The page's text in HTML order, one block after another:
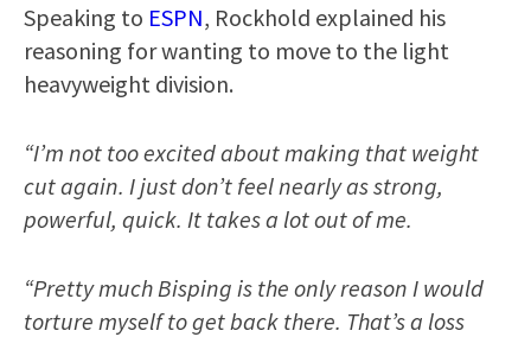
Speaking to ESPN, Rockhold explained his
reasoning for wanting to move to the light
heavyweight division.
“I’m not too excited about making that weight
cut again. I just don’t feel nearly as strong,
powerful, quick. It takes a lot out of me.
“Pretty much Bisping is the only reason I would
torture myself to get back there. That’s a loss